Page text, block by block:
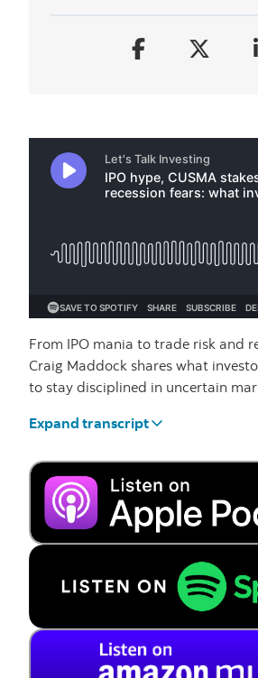
From IPO mania to trade risk and
Craig Maddock shares what
to stay disciplined in uncertain
Expand transcript